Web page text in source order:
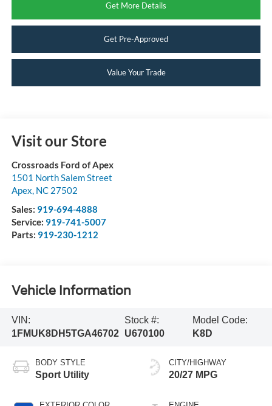
Get More Details
Get Pre-Approved
Value Your Trade
Visit our Store
Crossroads Ford of Apex
1501 North Salem Street
Apex, NC 27502
Sales: 919-694-4888
Service: 919-741-5007
Parts: 919-230-1212
Vehicle Information
VIN:
1FMUK8DH5TGA46702
Stock #:
U670100
Model Code:
K8D
BODY STYLE
Sport Utility
CITY/HIGHWAY
20/27 MPG